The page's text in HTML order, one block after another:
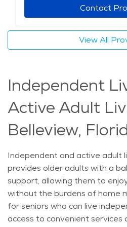
those looking into elderly care
offers a flexible and
needing occasional help or
receive quality care tailored to
and continue living
communities in Belleview are
senior support—home care
receive the right level of care
feel most at ease. The
Contact
View All
Independent
Active Adult
Belleview,
Independent and active adult
provides older adults with a
support, allowing them to
without the burdens of home
for seniors who can live
access to convenient services